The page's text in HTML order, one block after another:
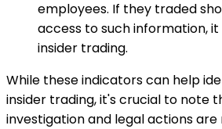
employees. If they traded
access to such information, it
insider trading.
While these indicators can help
insider trading, it's crucial to note
investigation and legal actions